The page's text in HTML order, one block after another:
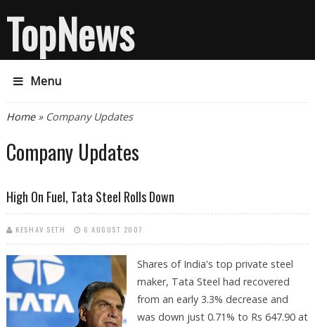
TopNews
Menu
You are here
Home» Company Updates
Company Updates
High On Fuel, Tata Steel Rolls Down
KESHAV SETH 6 AUGUST 2007
Shares of India's top private steel
maker, Tata Steel had recovered
from an early 3.3% decrease and
was down just 0.71% to Rs 647.90 at